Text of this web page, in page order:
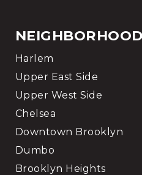
Harlem
Upper East Side
Upper West Side
Chelsea
Downtown Brooklyn
Dumbo
Brooklyn Heights